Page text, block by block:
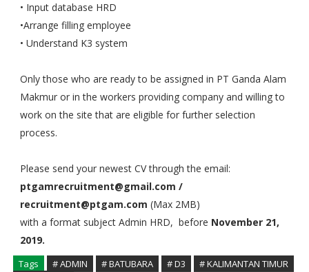
• Input database HRD
•Arrange filling employee
• Understand K3 system
Only those who are ready to be assigned in PT Ganda Alam
Makmur or in the workers providing company and willing to
work on the site that are eligible for further selection
process.
Please send your newest CV through the email:
ptgamrecruitment@gmail.com /
recruitment@ptgam.com (Max 2MB)
with a format subject Admin HRD, before November 21,
2019.
Tags # ADMIN # BATUBARA # D3
# KALIMANTAN TIMUR